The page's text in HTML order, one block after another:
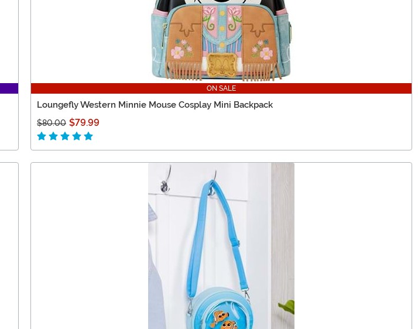
ON SALE
Loungefly Western Minnie Mouse Cosplay Mini Backpack
$80.00 $79.99